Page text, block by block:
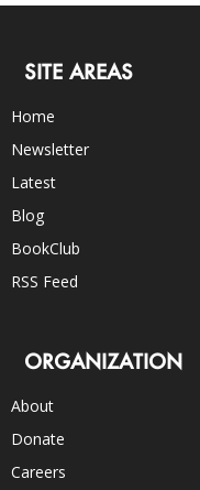
SITE AREAS
Home
Newsletter
Latest
Blog
BookClub
RSS Feed
ORGANIZATION
About
Donate
Careers